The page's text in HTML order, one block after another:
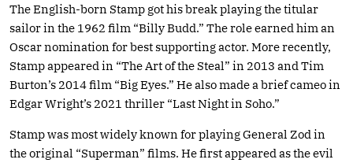
The English-born Stamp got his break playing the titular
sailor in the 1962 film “Billy Budd.” The role earned him an
Oscar nomination for best supporting actor. More recently,
Stamp appeared in “The Art of the Steal” in 2013 and Tim
Burton’s 2014 film “Big Eyes.” He also made a brief cameo in
Edgar Wright’s 2021 thriller “Last Night in Soho.”
Stamp was most widely known for playing General Zod in
the original “Superman” films. He first appeared as the evil